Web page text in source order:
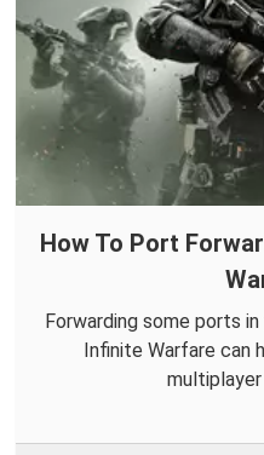
How To Port
Forwarding some ports
Infinite Warfare can